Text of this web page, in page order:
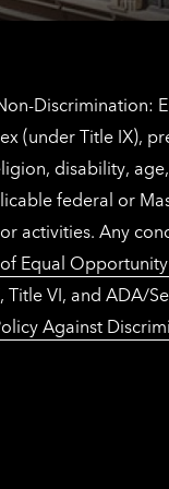
Discrimination:
(under Title IX),
disability,
federal or
activities. Any
Equal
Title VI, and ADA/
Against